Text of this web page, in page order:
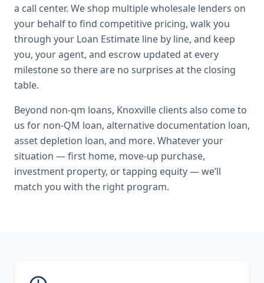
a call center. We shop multiple wholesale lenders on
your behalf to find competitive pricing, walk you
through your Loan Estimate line by line, and keep
you, your agent, and escrow updated at every
milestone so there are no surprises at the closing
table.
Beyond non-qm loans, Knoxville clients also come to
us for non-QM loan, alternative documentation loan,
asset depletion loan, and more. Whatever your
situation — first home, move-up purchase,
investment property, or tapping equity — we’ll
match you with the right program.